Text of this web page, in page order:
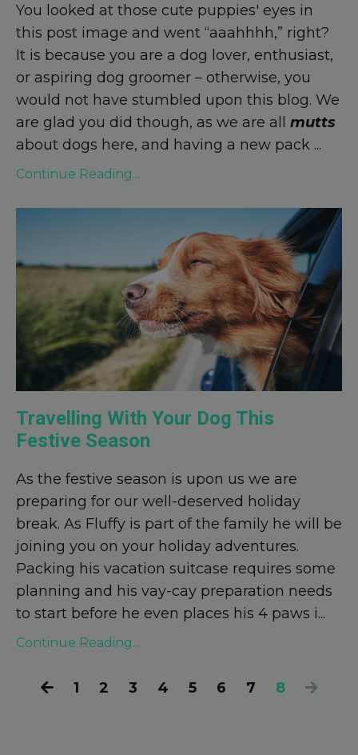
You looked at those cute puppies' eyes in
this post image and went “aaahhhh,” right?
It is because you are a dog lover, enthusiast,
or aspiring dog groomer – otherwise, you
would not have stumbled upon this blog. We
are glad you did though, as we are all mutts
about dogs here, and having a new pack ...
Continue Reading...
Travelling With Your Dog This
Festive Season
As the festive season is upon us we are
preparing for our well-deserved holiday
break. As Fluffy is part of the family he will be
joining you on your holiday adventures.
Packing his vacation suitcase requires some
planning and his vay-cay preparation needs
to start before he even places his 4 paws i...
Continue Reading...
1 2 3 4 5 6 7 8